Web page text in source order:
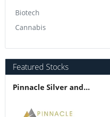
Biotech
Cannabis
Featured Stocks
Pinnacle Silver and Gold